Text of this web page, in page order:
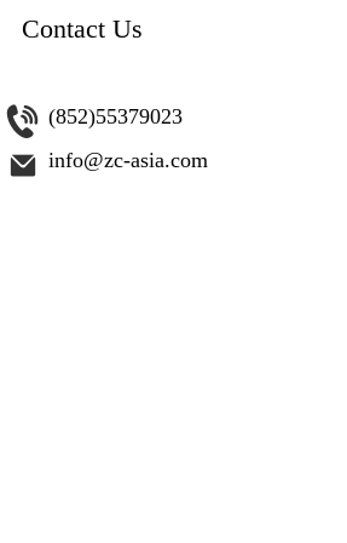
Contact Us
(852)55379023
info@zc-asia.com